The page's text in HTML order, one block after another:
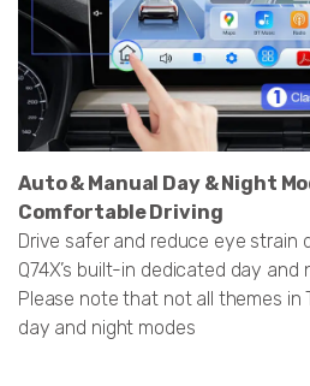
Auto & Manual Day & Night
Comfortable Driving
Drive safer and reduce eye strain
Q74X’s built-in dedicated day
Please note that not all themes in
day and night modes